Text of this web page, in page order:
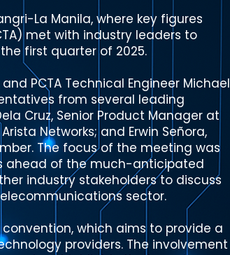
La Manila, where key figures
met with industry leaders to
first quarter of 2025.
PCTA Technical Engineer Michael
from several leading
Cruz, Senior Product Manager at
Networks; and Erwin Señora,
The focus of the meeting was
ahead of the much-anticipated
industry stakeholders to discuss
sector.
which aims to provide a
providers. The involvement